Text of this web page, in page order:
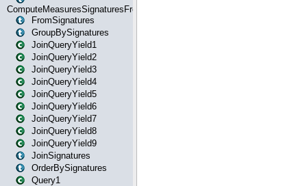
ComputeMeasuresSignaturesFromStartOrWhereState
FromSignatures
GroupBySignatures
JoinQueryYield1
JoinQueryYield2
JoinQueryYield3
JoinQueryYield4
JoinQueryYield5
JoinQueryYield6
JoinQueryYield7
JoinQueryYield8
JoinQueryYield9
JoinSignatures
OrderBySignatures
Query1